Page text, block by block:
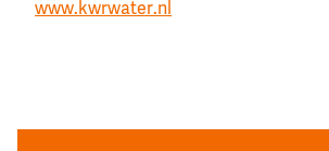
www.kwrwater.nl